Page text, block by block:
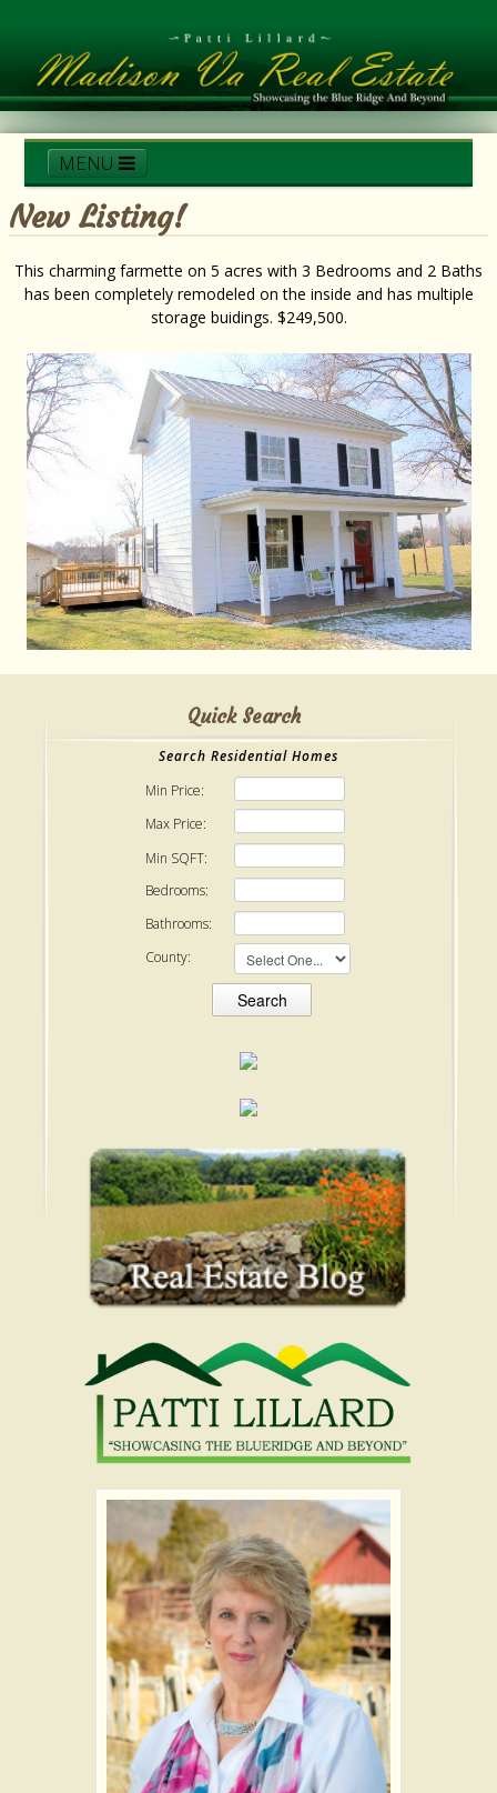
MENU
Home Services
Madison Scenery
Realtors Corner
Contact Patti
Local Listings
Testimonials
New Listing!
This charming farmette on 5 acres with 3 Bedrooms and 2 Baths
has been completely remodeled on the inside and has multiple
storage buidings. $249,500.
Quick Search
Search Residential Homes
Max Price:
Min Price:
Min SQFT:
Bedrooms:
Bathrooms:
County: